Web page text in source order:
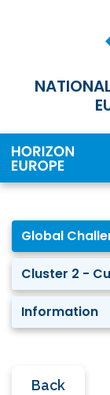
Global
Information
Back